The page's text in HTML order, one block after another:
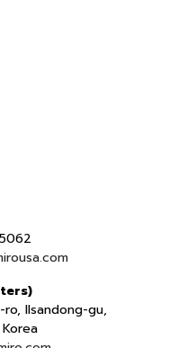
ro, Ilsandong-gu,